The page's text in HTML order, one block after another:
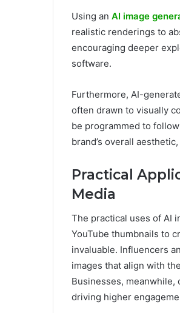
Using an AI image
realistic renderings to
encouraging deeper
software.
Furthermore, AI-
often drawn to visually
be programmed to
brand’s overall
Practical
Media
The practical uses of AI
YouTube thumbnails to
invaluable. Influencers
images that align with
Businesses,
driving higher